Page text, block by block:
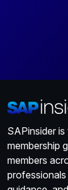
SAPinsider
membership
members